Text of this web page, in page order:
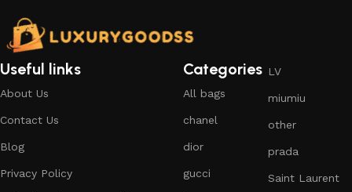
Useful links
About Us
Contact Us
Blog
Privacy Policy
Categories
All bags
chanel
dior
gucci
LV
miumiu
other
prada
Saint Laurent